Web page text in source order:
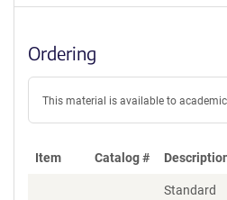
Ordering
This material is available to
Item Catalog #
Standard